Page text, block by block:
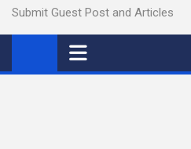
Submit Guest Post and Articles